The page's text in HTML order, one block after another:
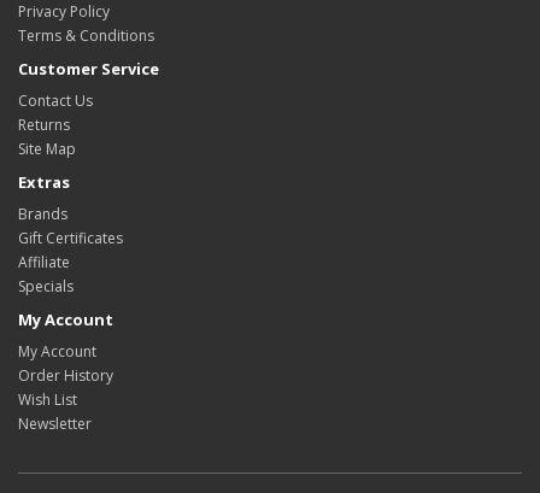
Privacy Policy
Terms & Conditions
Customer Service
Contact Us
Returns
Site Map
Extras
Brands
Gift Certificates
Affiliate
Specials
My Account
My Account
Order History
Wish List
Newsletter